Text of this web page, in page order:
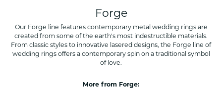
Forge
Our Forge line features contemporary metal wedding rings are
created from some of the earth's most indestructible materials.
From classic styles to innovative lasered designs, the Forge line of
wedding rings offers a contemporary spin on a traditional symbol
of love.
More from Forge: